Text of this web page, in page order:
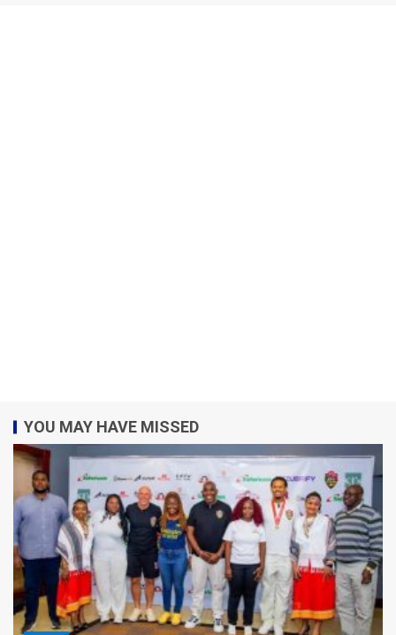
YOU MAY HAVE MISSED